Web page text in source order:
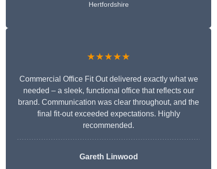
Hertfordshire
★★★★★
Commercial Office Fit Out delivered exactly what we
needed – a sleek, functional office that reflects our
brand. Communication was clear throughout, and the
final fit-out exceeded expectations. Highly
recommended.
Gareth Linwood